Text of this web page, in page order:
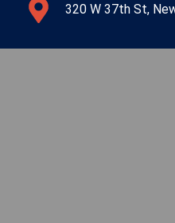
320 W 37th St,